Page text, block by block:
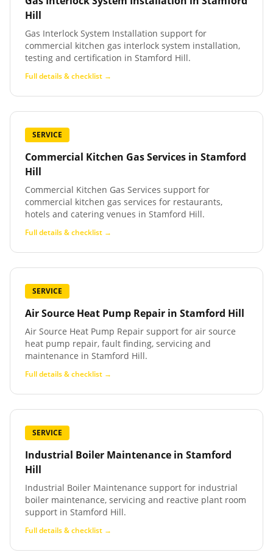
Hill
Gas Interlock System Installation support for
commercial kitchen gas interlock system installation,
testing and certification in Stamford Hill.
Full details & checklist →
SERVICE
Commercial Kitchen Gas Services in Stamford
Hill
Commercial Kitchen Gas Services support for
commercial kitchen gas services for restaurants,
hotels and catering venues in Stamford Hill.
Full details & checklist →
SERVICE
Air Source Heat Pump Repair in Stamford Hill
Air Source Heat Pump Repair support for air source
heat pump repair, fault finding, servicing and
maintenance in Stamford Hill.
Full details & checklist →
SERVICE
Industrial Boiler Maintenance in Stamford
Hill
Industrial Boiler Maintenance support for industrial
boiler maintenance, servicing and reactive plant room
support in Stamford Hill.
Full details & checklist →